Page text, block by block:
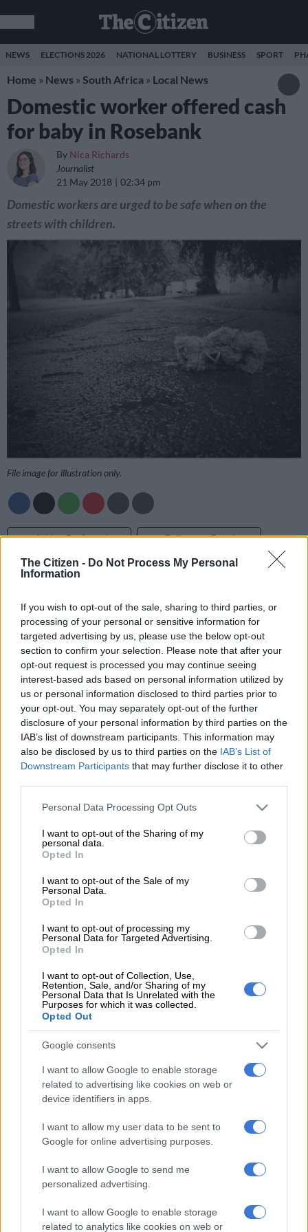
The Citizen - Do Not Process My Personal
Information
If you wish to opt-out of the sale, sharing to third parties, or
processing of your personal or sensitive information for
targeted advertising by us, please use the below opt-out
section to confirm your selection. Please note that after your
opt-out request is processed you may continue seeing
interest-based ads based on personal information utilized by
us or personal information disclosed to third parties prior to
your opt-out. You may separately opt-out of the further
disclosure of your personal information by third parties on the
IAB’s list of downstream participants. This information may
also be disclosed by us to third parties on the IAB’s List of
Downstream Participants that may further disclose it to other
Please note that this website/app uses one or more Google
not limited to your visit or usage behaviour. You may click to
grant or deny consent to Google and its third-party tags to
use your data for below specified purposes in below Google
consent section.
Personal Data Processing Opt Outs
I want to opt-out of the Sharing of my
personal data.
Opted In
I want to opt-out of the Sale of my
Personal Data.
Opted In
I want to opt-out of processing my
Personal Data for Targeted Advertising.
Opted In
I want to opt-out of Collection, Use,
Retention, Sale, and/or Sharing of my
Personal Data that Is Unrelated with the
Purposes for which it was collected.
Opted Out
Google consents
I want to allow Google to enable storage
related to advertising like cookies on web or
device identifiers in apps.
I want to allow my user data to be sent to
Google for online advertising purposes.
I want to allow Google to send me
personalized advertising.
I want to allow Google to enable storage
related to analytics like cookies on web or
NEWS ELECTIONS 2026 NATIONAL LOTTERY BUSINESS SPORT
Home » News » South Africa » Local News
Domestic worker offered cash
for baby in Rosebank
By Nica Richards
Journalist
21 May 2018
02:34 pm
Domestic workers are urged to be safe when on the
streets with children.
File image for illustration only.
Add as Preferred
Follow on Google
Rosebank Police Station’s spokesperson, Sergeant Bongi
Mdletshe, confirmed that during a security meeting, Fidelity
ADT Security reported an incident where a domestic worker
was approached on the road this week and offered cash if they
could take the baby, reportsRosebank Killarney Gazette.
ADT community development manager Sam Cretten said
although it was too early to panic and highlight this as a trend,
one could never be too careful.
READ MORE: Cops investigate kidnapping after domestic
worker and toddler go missing
“The incident was reported to the security company by the
the station, but we are urging residents to be aware,” added
Mdletshe.
According to the police, as domestic staff are a home and
family’s first line of defence, it is particularly important that
one hires staff who have been vetted, are trustworthy and
competent. Captain Granville Meyer, spokesperson for the
Sandton Police Station, noted: “[We] recommend that all
Meyer added it was entirely optional for the employers
whether or not to follow this recommendation.
What you will need:
Fee of R114 (a receipt will be issued by the police)
Employee to go to the station to record their fingerprints.
Important security tips:
Educate your domestic staff on security so they feel
empowered. A vital responsibility is to verify who enters
your property when you are not at home.
and suspicious persons or activity should be reported to a